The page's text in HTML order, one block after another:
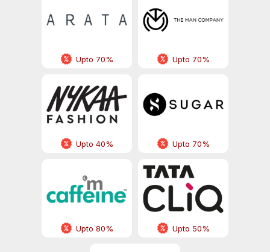
Upto 70% Upto 70%
Upto 40% Upto 70%
Upto 80% Upto 50%